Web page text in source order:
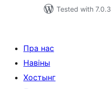
Tested with 7.0.3
Пра нас
Навіны
Хостынг